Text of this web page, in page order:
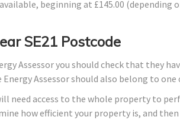
beginning at £145.00
SE21 Postcode
Assessor you should check that they
Assessor should also belong to
need access to the whole property to
how efficient your property is, and